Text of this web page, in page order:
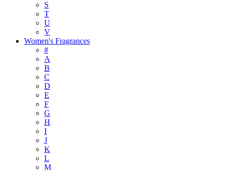
S
T
U
V
Women's Fragrances
#
A
B
C
D
E
F
G
H
I
J
K
L
M